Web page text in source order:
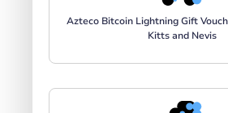
Azteco Bitcoin Lightning Gift
Kitts and Nevis